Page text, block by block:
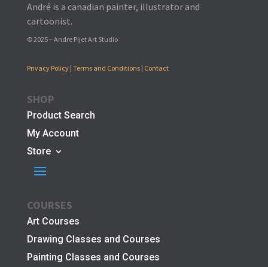
André is a canadian painter, illustrator and
cartoonist.
© 2025 – Andre Pijet Art Studio
Privacy Policy| Terms and Conditions| Contact
SHOP
Product Search
My Account
Store
COURSES
Art Courses
Drawing Classes and Courses
Painting Classes and Courses